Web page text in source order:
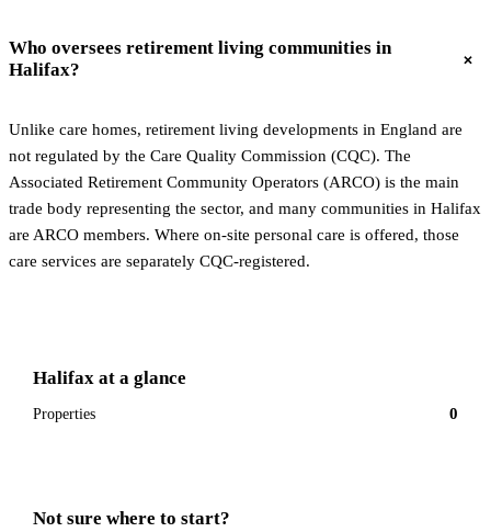
Who oversees retirement living communities in
Halifax?
Unlike care homes, retirement living developments in England are
not regulated by the Care Quality Commission (CQC). The
Associated Retirement Community Operators (ARCO) is the main
trade body representing the sector, and many communities in Halifax
are ARCO members. Where on-site personal care is offered, those
care services are separately CQC-registered.
Halifax at a glance
Properties 0
Not sure where to start?